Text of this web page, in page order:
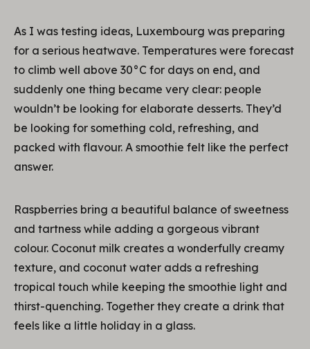
As I was testing ideas, Luxembourg was preparing
for a serious heatwave. Temperatures were forecast
to climb well above 30°C for days on end, and
suddenly one thing became very clear: people
wouldn’t be looking for elaborate desserts. They’d
be looking for something cold, refreshing, and
packed with flavour. A smoothie felt like the perfect
answer.
Raspberries bring a beautiful balance of sweetness
and tartness while adding a gorgeous vibrant
colour. Coconut milk creates a wonderfully creamy
texture, and coconut water adds a refreshing
tropical touch while keeping the smoothie light and
thirst-quenching. Together they create a drink that
feels like a little holiday in a glass.